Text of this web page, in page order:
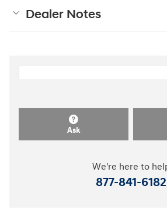
Dealer Notes
Ask
We're here to
877-841-6182